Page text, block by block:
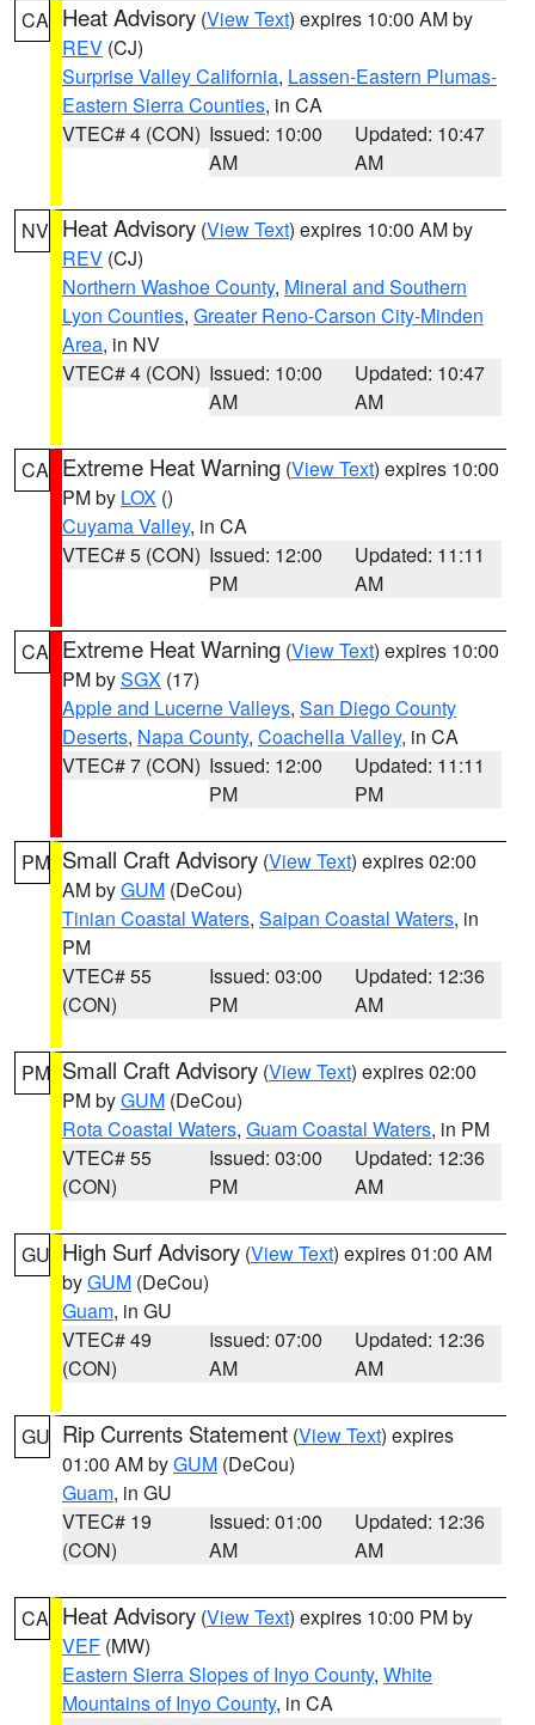
CA Heat Advisory (View Text) expires 10:00 AM by
REV (CJ)
Surprise Valley California, Lassen-Eastern Plumas-
Eastern Sierra Counties, in CA
VTEC# 4 (CON) Issued: 10:00
AM
Updated: 10:47
AM
NV Heat Advisory (View Text) expires 10:00 AM by
REV (CJ)
Northern Washoe County, Mineral and Southern
Lyon Counties, Greater Reno-Carson City-Minden
Area, in NV
VTEC# 4 (CON) Issued: 10:00
AM
Updated: 10:47
AM
CA Extreme Heat Warning (View Text) expires 10:00
PM by LOX ()
Cuyama Valley, in CA
VTEC# 5 (CON) Issued: 12:00
PM
Updated: 11:11
AM
CA Extreme Heat Warning (View Text) expires 10:00
PM bySGX (17)
Apple and Lucerne Valleys, San Diego County
Deserts, Napa County, Coachella Valley, in CA
VTEC# 7 (CON) Issued: 12:00
PM
Updated: 11:11
PM
PM Small Craft Advisory (View Text) expires 02:00
AM byGUM (DeCou)
Tinian Coastal Waters, Saipan Coastal Waters, in
PM
VTEC# 55
(CON)
Issued: 03:00
PM
Updated: 12:36
AM
PM Small Craft Advisory (View Text) expires 02:00
PM byGUM (DeCou)
Rota Coastal Waters, Guam Coastal Waters, in PM
VTEC# 55
(CON)
Issued: 03:00
PM
Updated: 12:36
AM
GU High Surf Advisory (View Text) expires 01:00 AM
byGUM (DeCou)
Guam, in GU
VTEC# 49
(CON)
Issued: 07:00
AM
Updated: 12:36
AM
GU Rip Currents Statement (View Text) expires
01:00 AM byGUM (DeCou)
Guam, in GU
VTEC# 19
(CON)
Issued: 01:00
AM
Updated: 12:36
AM
CA Heat Advisory (View Text) expires 10:00 PM by
VEF (MW)
Eastern Sierra Slopes of Inyo County, White
Mountains of Inyo County, in CA